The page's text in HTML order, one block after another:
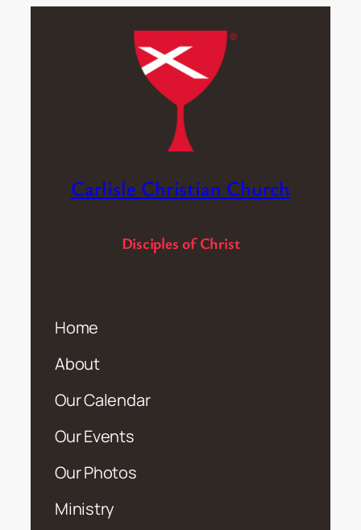
Carlisle Christian Church
Disciples of Christ
Home
About
Our Calendar
Our Events
Our Photos
Ministry